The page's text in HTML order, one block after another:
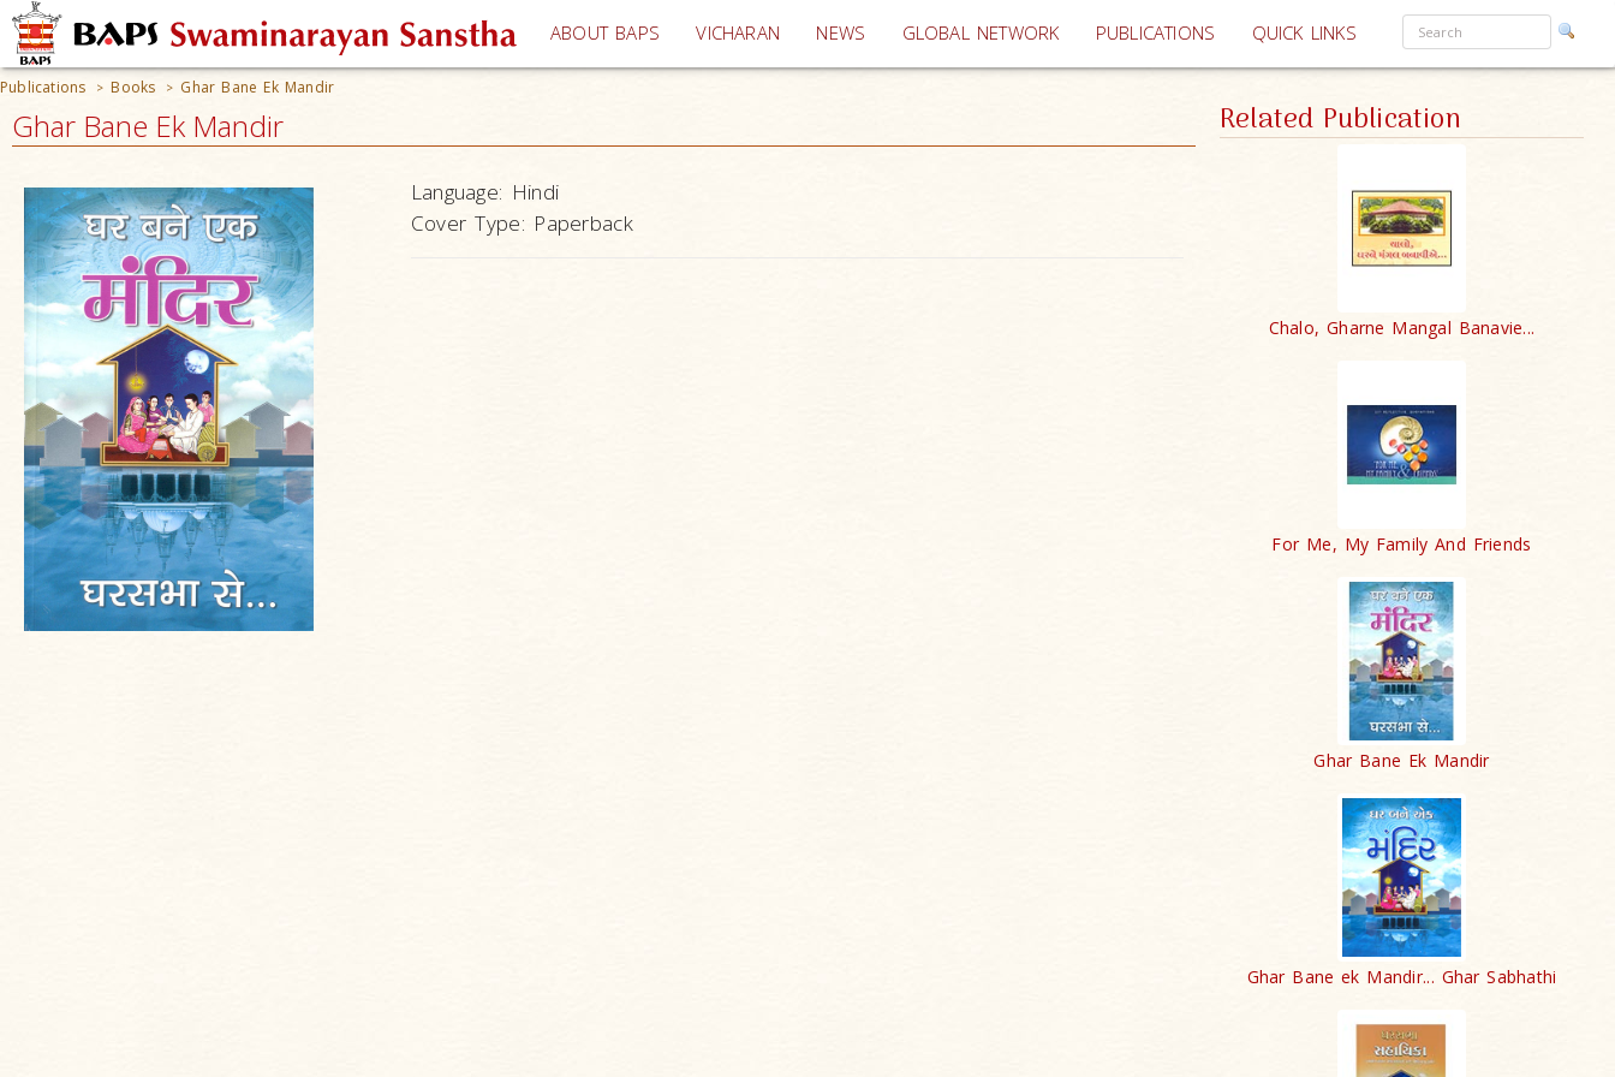
ABOUT BAPS VICHARAN (current)
NEWS GLOBAL NETWORK PUBLICATIONS QUICK LINKS
Publications > Books > Ghar Bane Ek Mandir
Ghar Bane Ek Mandir
Language: Hindi
Cover Type: Paperback
Related Publication
Chalo, Gharne Mangal Banavie...
For Me, My Family And Friends
Ghar Bane Ek Mandir
Ghar Bane ek Mandir... Ghar Sabhathi